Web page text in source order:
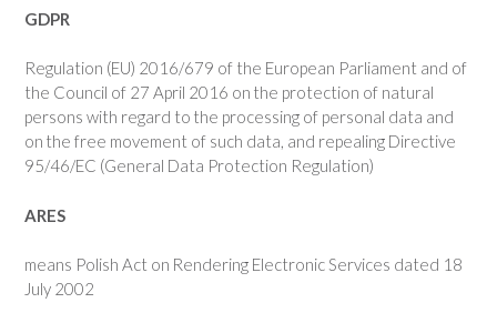
GDPR
Regulation (EU) 2016/679 of the European Parliament and of
the Council of 27 April 2016 on the protection of natural
persons with regard to the processing of personal data and
on the free movement of such data, and repealing Directive
95/46/EC (General Data Protection Regulation)
ARES
means Polish Act on Rendering Electronic Services dated 18
July 2002